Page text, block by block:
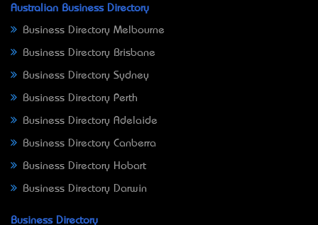
Australian Business Directory
Business Directory Melbourne
Business Directory Brisbane
Business Directory Sydney
Business Directory Perth
Business Directory Adelaide
Business Directory Canberra
Business Directory Hobart
Business Directory Darwin
Business Directory